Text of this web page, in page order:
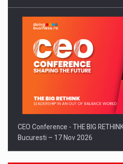
CEO Conference - THE BIG
Bucuresti – 17 Nov 2026